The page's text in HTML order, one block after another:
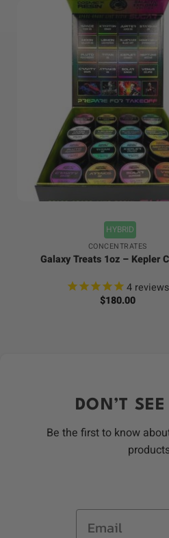
+
HYBRID
CONCENTRATES
Galaxy Treats 1oz – Kepler
4reviews
$180.00
DON’T
Be the first to know
Email